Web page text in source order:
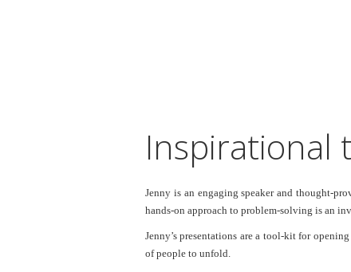
Inspirational
Jenny is an engaging speaker and thought-
hands-on approach to problem-solving is an
Jenny’s presentations are a tool-kit for
of people to unfold.